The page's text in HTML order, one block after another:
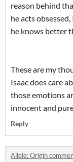
reason behind
he acts
he knows better
These are my
Isaac does care
those emotions
innocent and
Reply
Allele: Origin